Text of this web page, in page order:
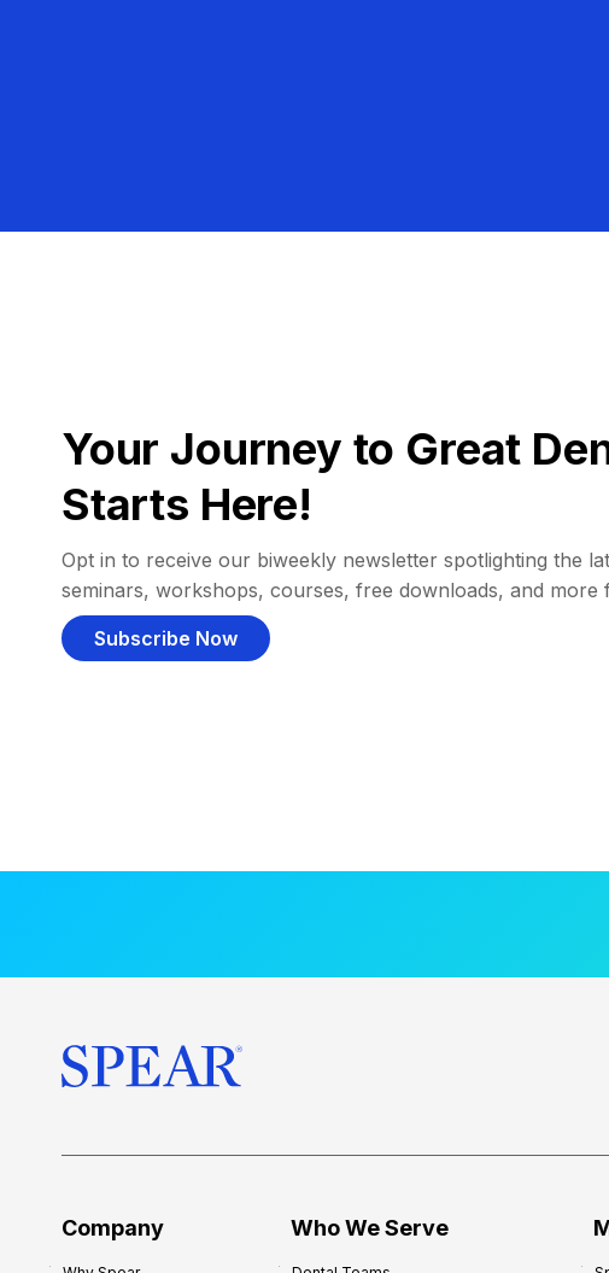
Your Journey to Great
Starts Here!
Opt in to receive our biweekly newsletter spotlighting the
seminars, workshops, courses, free downloads, and more
Subscribe Now
Company Who We Serve